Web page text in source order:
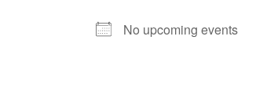
No upcoming events